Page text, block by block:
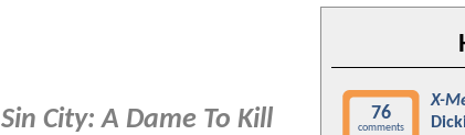
Sin City: A Dame To Kill
76
comments
X-